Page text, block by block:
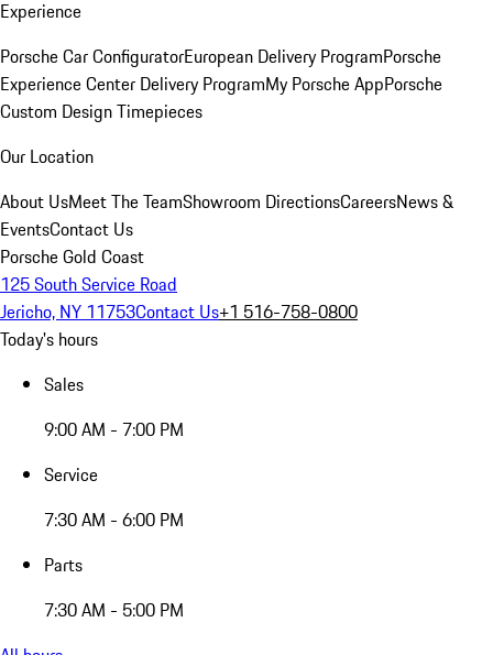
Experience
Porsche Car ConfiguratorEuropean Delivery ProgramPorsche
Experience Center Delivery ProgramMy Porsche AppPorsche
Custom Design Timepieces
Our Location
About UsMeet The TeamShowroom DirectionsCareersNews &
EventsContact Us
Porsche Gold Coast
125 South Service Road
Jericho, NY 11753Contact Us+1 516-758-0800
Today's hours
Sales
9:00 AM - 7:00 PM
Service
7:30 AM - 6:00 PM
Parts
7:30 AM - 5:00 PM